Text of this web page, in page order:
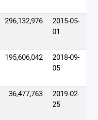
296,132,976
2015-05-
01
195,606,042
2018-09-
05
36,477,763
2019-02-
25